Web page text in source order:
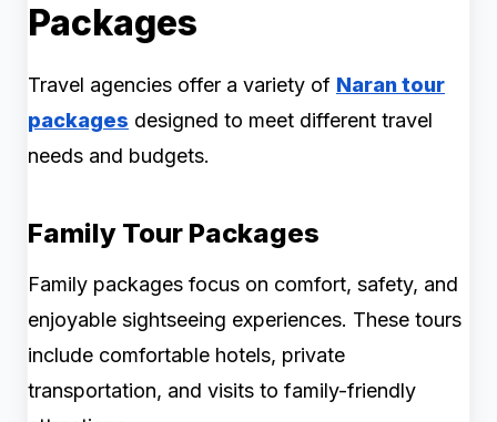
Packages
Travel agencies offer a variety of Naran tour
packages designed to meet different travel
needs and budgets.
Family Tour Packages
Family packages focus on comfort, safety, and
enjoyable sightseeing experiences. These tours
include comfortable hotels, private
transportation, and visits to family-friendly